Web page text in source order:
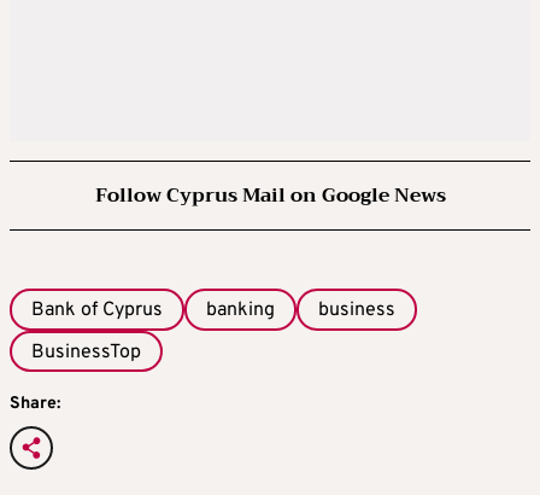
Follow Cyprus Mail on Google News
Bank of Cyprus banking
business
BusinessTop
Share: